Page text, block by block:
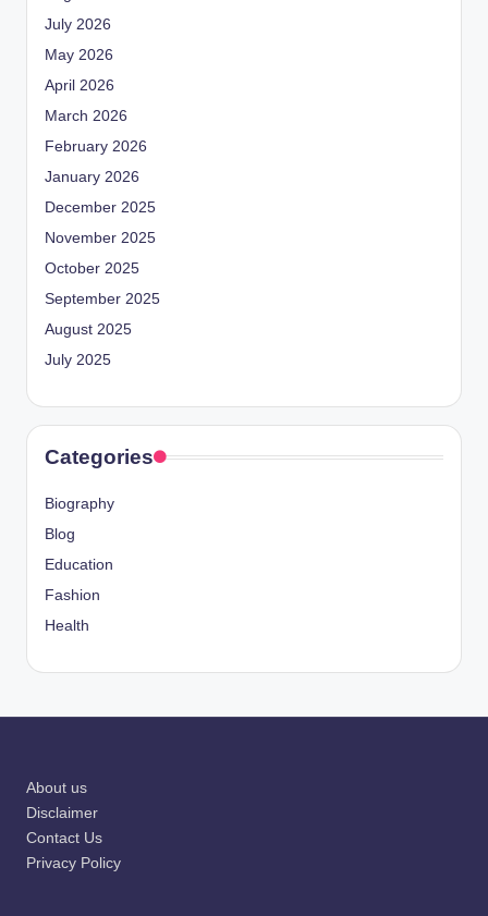
July 2026
May 2026
April 2026
March 2026
February 2026
January 2026
December 2025
November 2025
October 2025
September 2025
August 2025
July 2025
Categories
Biography
Blog
Education
Fashion
Health
About us
Disclaimer
Contact Us
Privacy Policy